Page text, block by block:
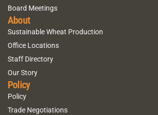
Board Meetings
About
Sustainable Wheat Production
Office Locations
Staff Directory
Our Story
Policy
Policy
Trade Negotiations